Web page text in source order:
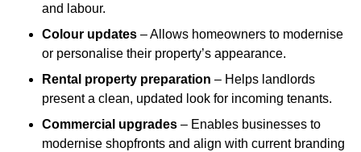
and labour.
Colour updates – Allows homeowners to modernise
or personalise their property’s appearance.
Rental property preparation – Helps landlords
present a clean, updated look for incoming tenants.
Commercial upgrades – Enables businesses to
modernise shopfronts and align with current branding